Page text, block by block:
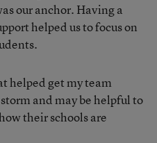
our anchor. Having a
helped us to focus on
helped get my team
and may be helpful to
their schools are